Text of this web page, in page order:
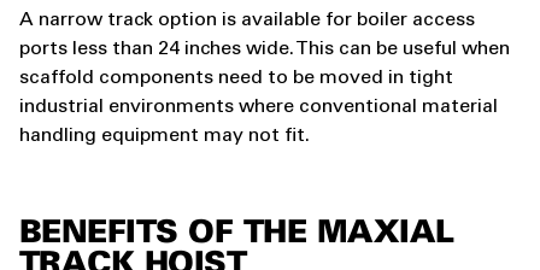
A narrow track option is available for boiler access
ports less than 24 inches wide. This can be useful when
scaffold components need to be moved in tight
industrial environments where conventional material
handling equipment may not fit.
BENEFITS OF THE MAXIAL